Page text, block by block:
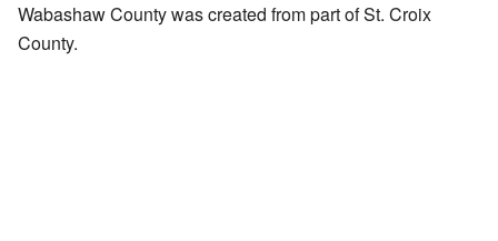
Wabashaw County was created from part of St. Croix
County.